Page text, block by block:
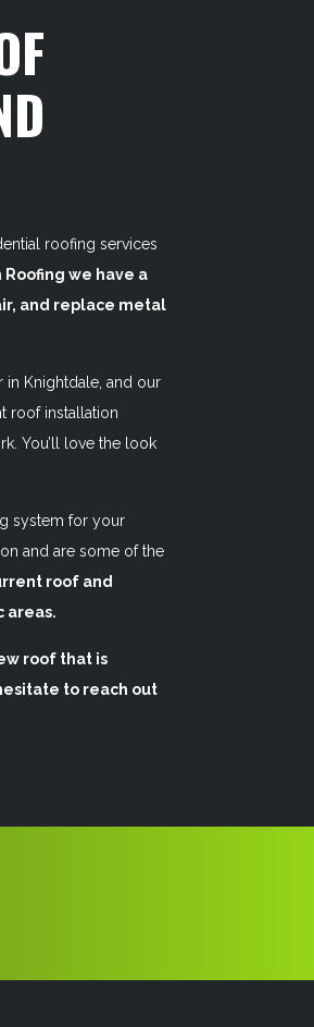
roofing services
Roofing we have a
and replace metal
Knightdale, and our
roof installation
You’ll love the look
system for your
and are some of the
roof and
areas.
roof that is
to reach out